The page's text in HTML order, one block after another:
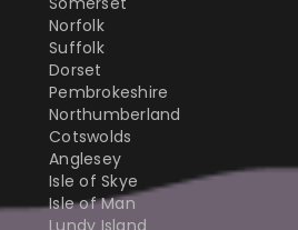
Norfolk
Suffolk
Dorset
Pembrokeshire
Northumberland
Cotswolds
Anglesey
Isle of Skye
Isle of Man